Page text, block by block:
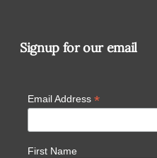
Signup for our email
Email Address *
First Name